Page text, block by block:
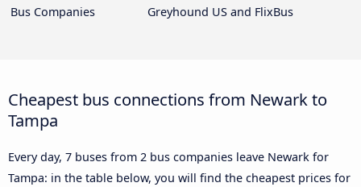
Bus Companies
Greyhound US and FlixBus
Cheapest bus connections from Newark to
Tampa
Every day, 7 buses from 2 bus companies leave Newark for
Tampa: in the table below, you will find the cheapest prices for